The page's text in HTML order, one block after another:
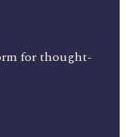
for thought-